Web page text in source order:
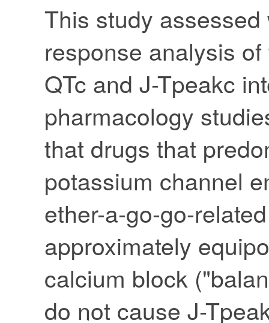
This study
response analysis
QTc and J-Tpeakc
pharmacology
that drugs that
potassium channel
ether-a-go-go-
approximately
calcium block
do not cause J-